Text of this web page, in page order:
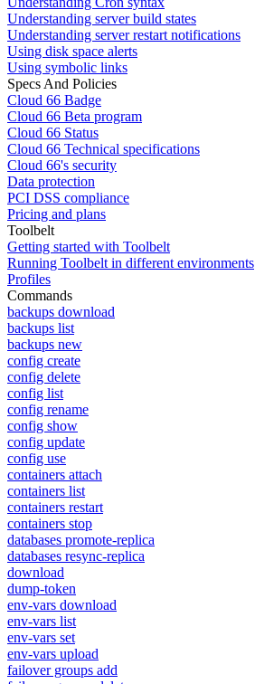
Understanding server build states
Understanding server restart notifications
Using disk space alerts
Using symbolic links
Specs And Policies
Cloud 66 Badge
Cloud 66 Beta program
Cloud 66 Status
Cloud 66 Technical specifications
Cloud 66's security
Data protection
PCI DSS compliance
Pricing and plans
Toolbelt
Getting started with Toolbelt
Running Toolbelt in different environments
Profiles
Commands
backups download
backups list
backups new
config create
config delete
config list
config rename
config show
config update
config use
containers attach
containers list
containers restart
containers stop
databases promote-replica
databases resync-replica
download
dump-token
env-vars download
env-vars list
env-vars set
env-vars upload
failover groups add